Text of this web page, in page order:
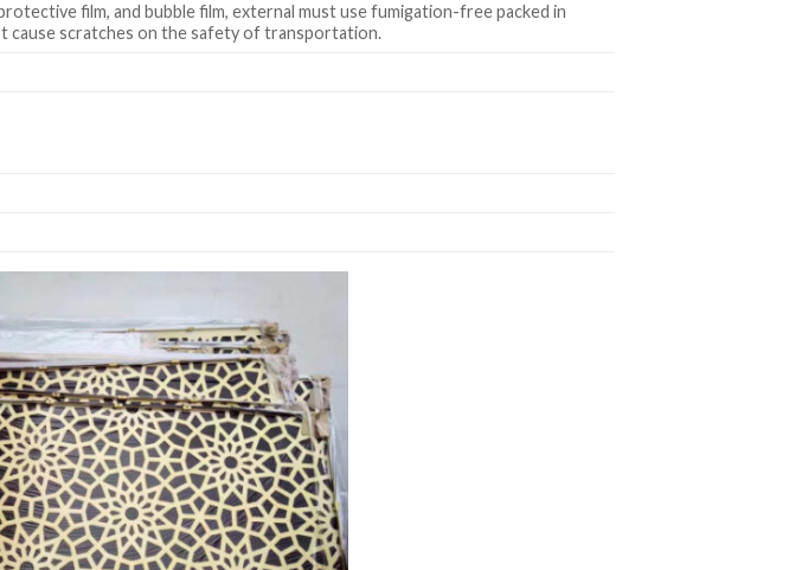
film, and bubble film, external must use fumigation-free packed in
cause scratches on the safety of transportation.